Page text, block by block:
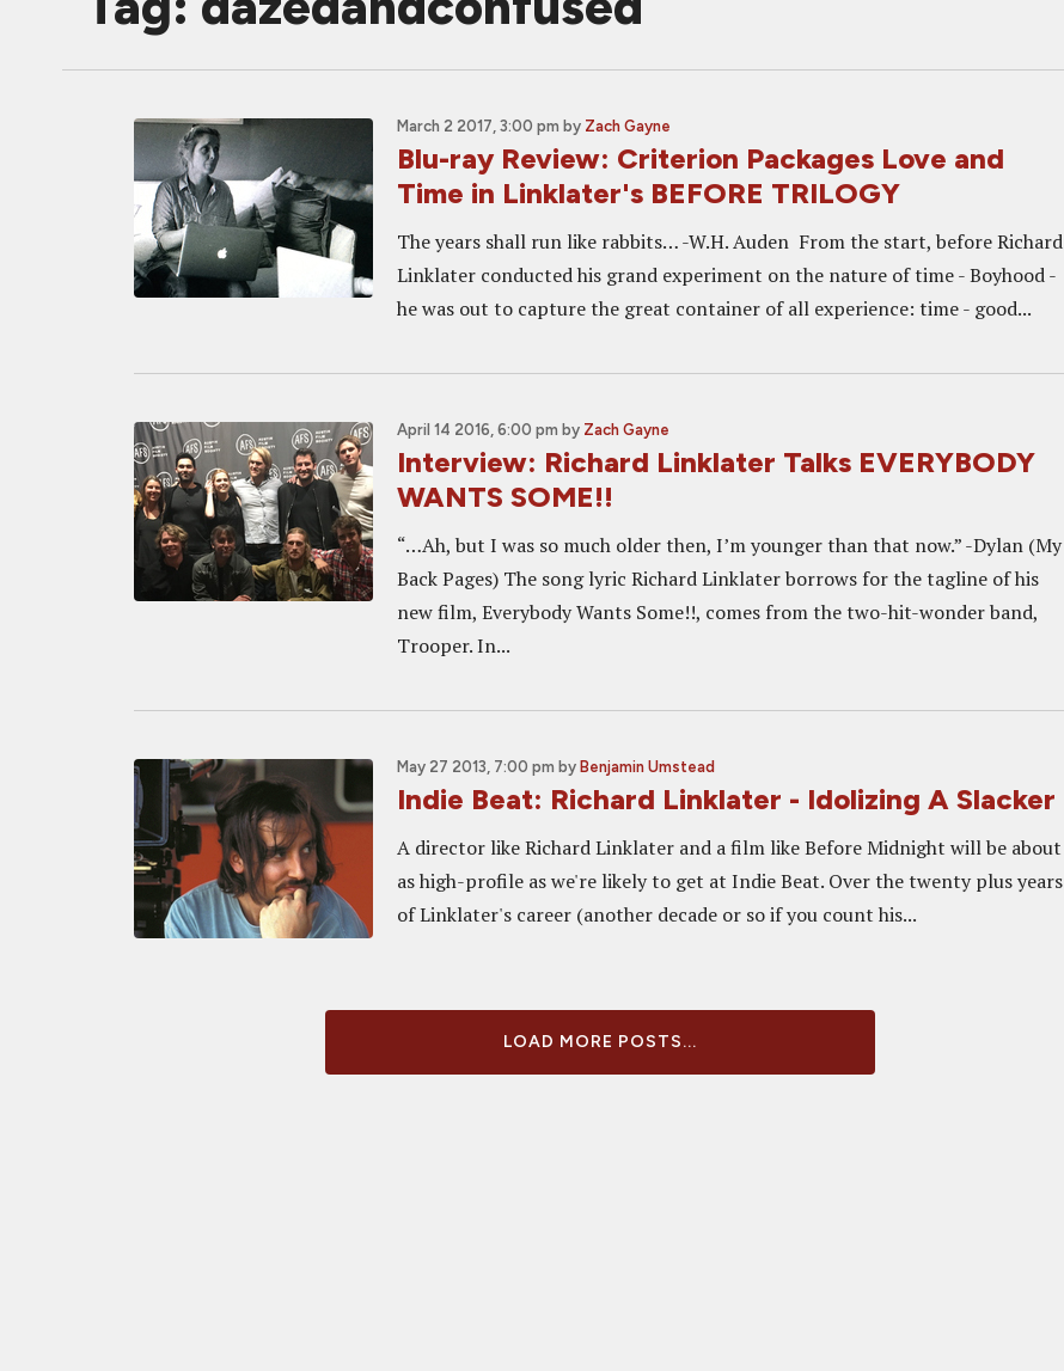
March 2 2017, 3:00 pm by Zach Gayne
Blu-ray Review: Criterion Packages Love and
Time in Linklater's BEFORE TRILOGY
The years shall run like rabbits… -W.H. Auden From the start, before Richard
Linklater conducted his grand experiment on the nature of time - Boyhood -
he was out to capture the great container of all experience: time - good...
April 14 2016, 6:00 pm by Zach Gayne
Interview: Richard Linklater Talks EVERYBODY
WANTS SOME!!
“…Ah, but I was so much older then, I’m younger than that now.” -Dylan (My
Back Pages) The song lyric Richard Linklater borrows for the tagline of his
new film, Everybody Wants Some!!, comes from the two-hit-wonder band,
Trooper. In...
May 27 2013, 7:00 pm by Benjamin Umstead
Indie Beat: Richard Linklater - Idolizing A Slacker
A director like Richard Linklater and a film like Before Midnight will be about
as high-profile as we're likely to get at Indie Beat. Over the twenty plus years
of Linklater's career (another decade or so if you count his...
LOAD MORE POSTS...